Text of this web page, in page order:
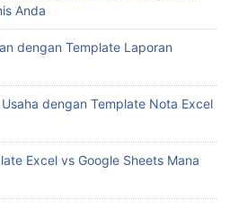
Anda
dengan Template Laporan
dengan Template Nota Excel
Excel vs Google Sheets Mana